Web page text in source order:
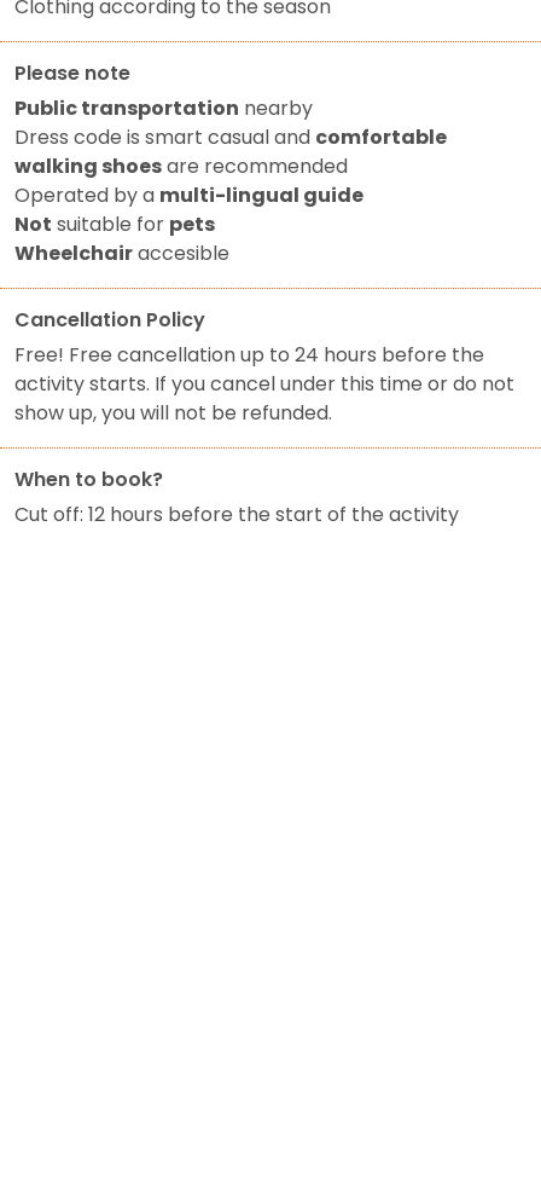
Clothing according to the season
Please note
Public transportation nearby
Dress code is smart casual and comfortable
walking shoesare recommended
Operated by a multi-lingual guide
Not suitable for pets
Wheelchairaccesible
Cancellation Policy
Free! Free cancellation up to 24 hours before the
activity starts. If you cancel under this time or do not
show up, you will not be refunded.
When to book?
Cut off: 12 hours before the start of the activity